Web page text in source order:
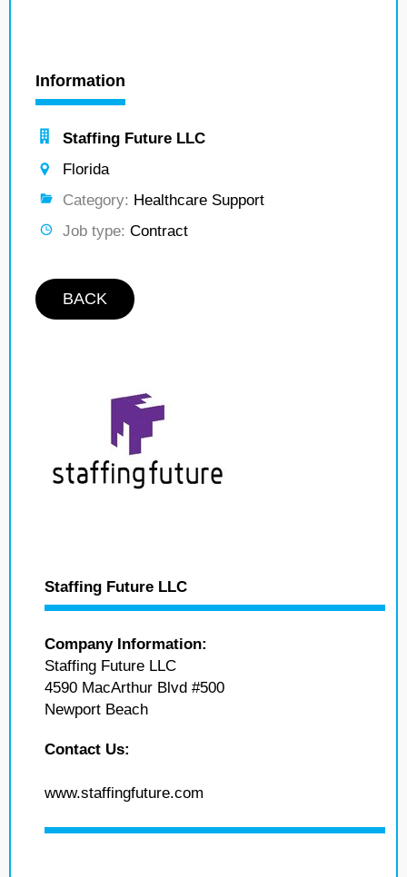
Information
Staffing Future LLC
Florida
Category: Healthcare Support
Job type: Contract
BACK
Staffing Future LLC
Company Information:
Staffing Future LLC
4590 MacArthur Blvd #500
Newport Beach
Contact Us:
www.staffingfuture.com